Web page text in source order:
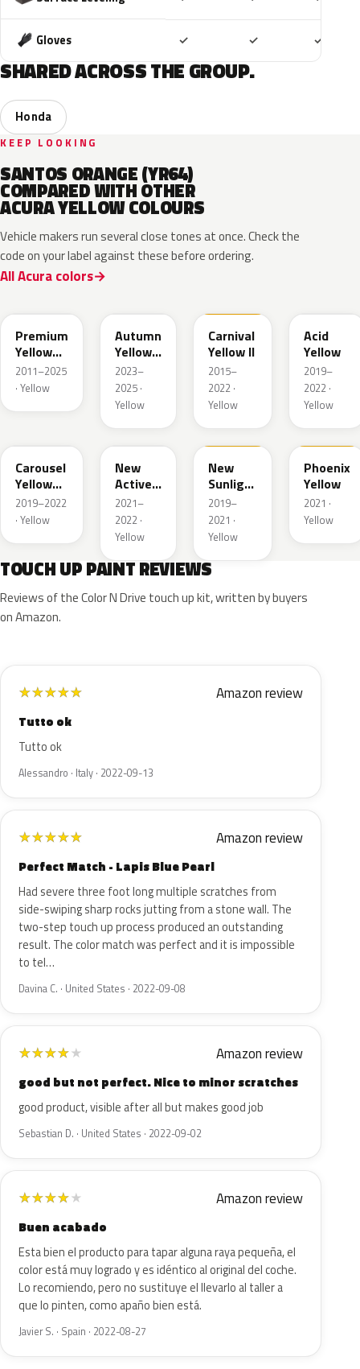
Gloves ✓ ✓ ✓
SHARED ACROSS THE GROUP.
Honda
KEEP LOOKING
SANTOS ORANGE (YR64)
COMPARED WITH OTHER
ACURA YELLOW COLOURS
Vehicle makers run several close tones at once. Check the
code on your label against these before ordering.
All Acura colors
Premium
Yellow
Pearl II
2011–2025
· Yellow
Autumn
Yellow
Pearl
2023–
2025 ·
Yellow
Carnival
Yellow II
2015–
2022 ·
Yellow
Acid
Yellow
2019–
2022 ·
Yellow
Carousel
Yellow
Pearl
2019–2022
· Yellow
Y86
New
Active
Yellow
Pearl
2021–
2022 ·
Yellow
Y82
New
Sunlight
Yellow
2019–
2021 ·
Yellow
Y82A
Phoenix
Yellow
2021 ·
Yellow
TOUCH UP PAINT REVIEWS
Reviews of the Color N Drive touch up kit, written by buyers
on Amazon.
★★★★★ Amazon review
Tutto ok
Tutto ok
Alessandro · Italy · 2022-09-13
★★★★★ Amazon review
Perfect Match - Lapis Blue Pearl
Had severe three foot long multiple scratches from
side-swiping sharp rocks jutting from a stone wall. The
two-step touch up process produced an outstanding
result. The color match was perfect and it is impossible
to tel…
Davina C. · United States · 2022-09-08
★★★★★ Amazon review
good but not perfect. Nice to minor scratches
good product, visible after all but makes good job
Sebastian D. · United States · 2022-09-02
★★★★★ Amazon review
Buen acabado
Esta bien el producto para tapar alguna raya pequeña, el
color está muy logrado y es idéntico al original del coche.
Lo recomiendo, pero no sustituye el llevarlo al taller a
que lo pinten, como apaño bien está.
Javier S. · Spain · 2022-08-27